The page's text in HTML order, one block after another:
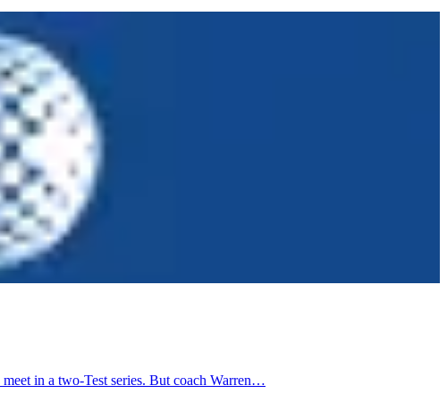
in a two-Test series. But coach Warren…